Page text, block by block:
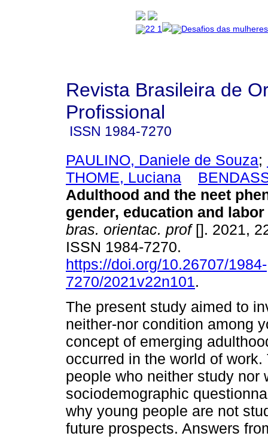
Revista Brasileira de
Profissional
ISSN 1984-7270
PAULINO, Daniele de Souza;
THOME, Luciana
Adulthood and the neet
gender, education and
bras. orientac. prof[]. 2021,
ISSN 1984-7270.
https://doi.org/10.26707/1984-
7270/2021v22n101.
The present study aimed to
neither-nor condition among
concept of emerging
occurred in the world of
people who neither study nor
sociodemographic
why young people are not
future prospects. Answers